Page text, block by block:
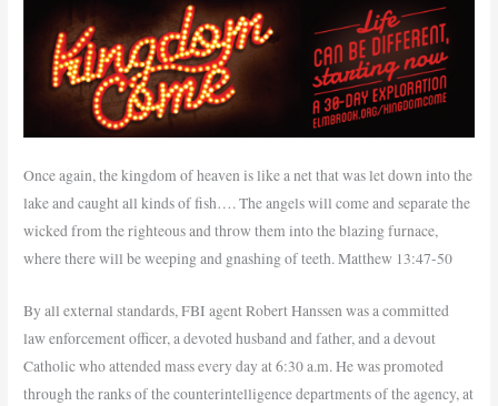
Once again, the kingdom of heaven is like a net that was let down into the
lake and caught all kinds of fish…. The angels will come and separate the
wicked from the righteous and throw them into the blazing furnace,
where there will be weeping and gnashing of teeth. Matthew 13:47-50
By all external standards, FBI agent Robert Hanssen was a committed
law enforcement officer, a devoted husband and father, and a devout
Catholic who attended mass every day at 6:30 a.m. He was promoted
through the ranks of the counterintelligence departments of the agency, at